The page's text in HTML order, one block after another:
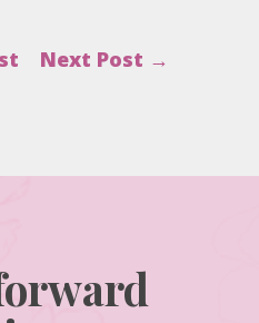
Next Post →